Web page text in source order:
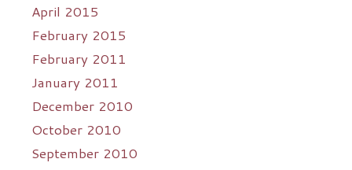
April 2015
February 2015
February 2011
January 2011
December 2010
October 2010
September 2010